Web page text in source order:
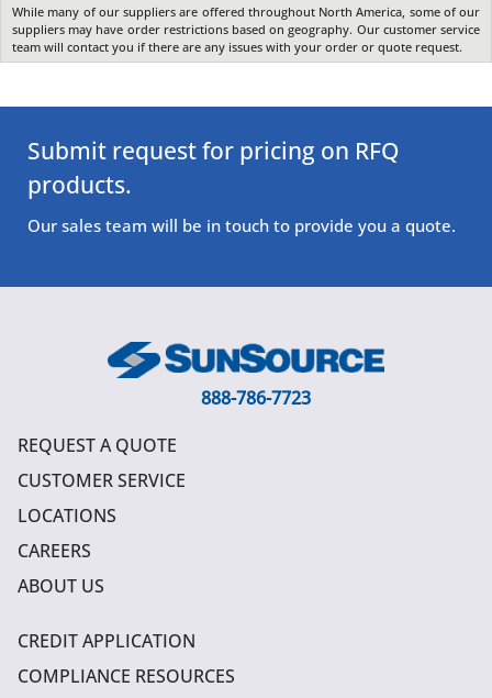
While many of our suppliers are offered throughout North America, some of our
suppliers may have order restrictions based on geography. Our customer service
team will contact you if there are any issues with your order or quote request.
Submit request for pricing on RFQ
products.
Our sales team will be in touch to provide you a quote.
888-786-7723
REQUEST A QUOTE
CUSTOMER SERVICE
LOCATIONS
CAREERS
ABOUT US
CREDIT APPLICATION
COMPLIANCE RESOURCES